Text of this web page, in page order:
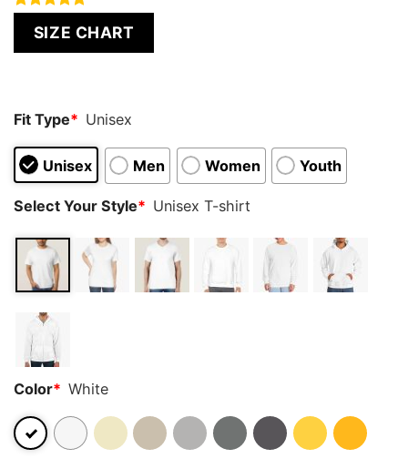
out of 5
SIZE CHART
Fit Type* Unisex
Unisex Men Women Youth
Select Your Style* Unisex T-shirt
Color* White